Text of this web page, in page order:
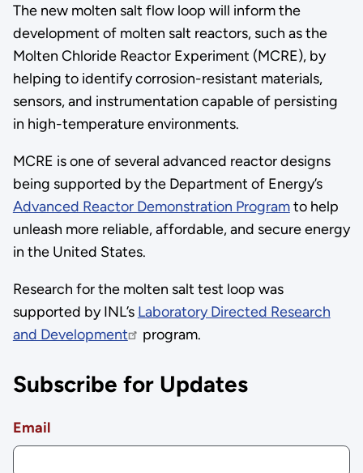
The new molten salt flow loop will inform the
development of molten salt reactors, such as the
Molten Chloride Reactor Experiment (MCRE), by
helping to identify corrosion-resistant materials,
sensors, and instrumentation capable of persisting
in high-temperature environments.
MCRE is one of several advanced reactor designs
being supported by the Department of Energy’s
Advanced Reactor Demonstration Programto help
unleash more reliable, affordable, and secure energy
in the United States.
Research for the molten salt test loop was
supported by INL’s Laboratory Directed Research
and Development
program.
Subscribe for Updates
Email